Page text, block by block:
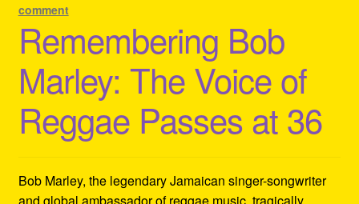
My account
Refund and Returns Policy
Reggae Artists Biography
Shipping Policy Information
comment
Remembering Bob
Marley: The Voice of
Reggae Passes at 36
Bob Marley, the legendary Jamaican singer-songwriter